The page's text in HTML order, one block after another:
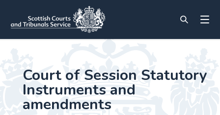
Court of Session Statutory
Instruments and
amendments